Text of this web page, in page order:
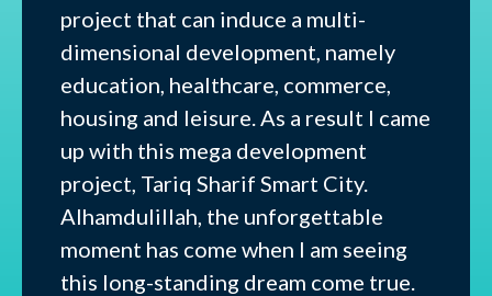
project that can induce a multi-
dimensional development, namely
education, healthcare, commerce,
housing and leisure. As a result I came
up with this mega development
project, Tariq Sharif Smart City.
Alhamdulillah, the unforgettable
moment has come when I am seeing
this long-standing dream come true.